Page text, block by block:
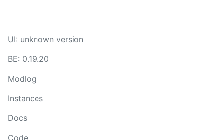
UI: unknown version
BE: 0.19.20
Modlog
Instances
Docs
Code